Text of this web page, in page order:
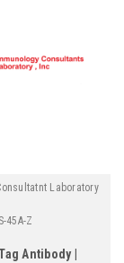
Laboratory
45A-Z
Antibody |